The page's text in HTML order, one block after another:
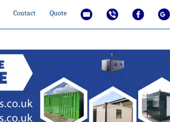
Contact Quote